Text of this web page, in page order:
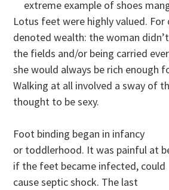
extreme example of shoes
Lotus feet were highly valued.
denoted wealth: the woman
the fields and/or being carried
she would always be rich enough
Walking at all involved a sway of
thought to be sexy.
Foot binding began in infancy
or toddlerhood. It was painful at
if the feet became infected, could
cause septic shock. The last